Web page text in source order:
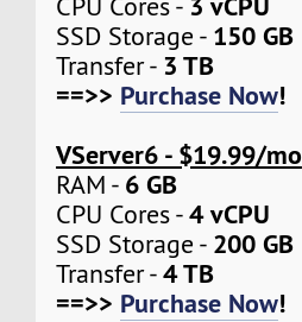
CPU Cores -
SSD Storage - 150 GB
Transfer - 3 TB
==>> Purchase Now!
VServer6 - $19.99/mo
RAM - 6 GB
CPU Cores -4 vCPU
SSD Storage - 200 GB
Transfer -4 TB
==>> Purchase Now!